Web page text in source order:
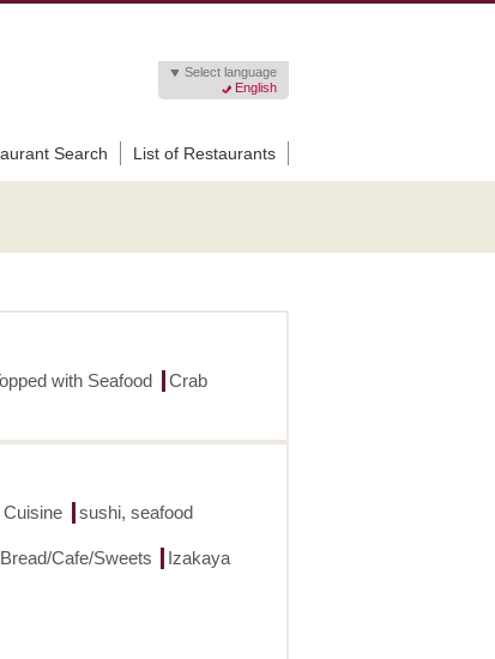
Select language
English
Search List of Restaurants
with Seafood Crab
sushi, seafood
Bread/Cafe/Sweets Izakaya